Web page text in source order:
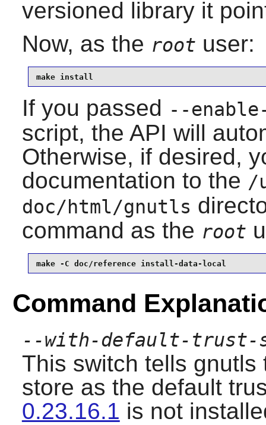
versioned library it
Now, as the root user:
make install
If you passed --
script, the API will
Otherwise, if desired,
documentation to the /
doc/html/gnutls
command as the root
make -C doc/reference install-data-local
Command
--with-default-trust-
This switch tells gnutls
store as the default
0.23.16.1 is not